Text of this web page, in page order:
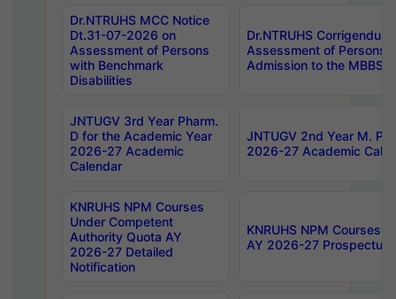
Dr.NTRUHS MCC Notice
Dt.31-07-2026 on
Assessment of Persons
with Benchmark
Disabilities
Dr.NTRUHS
Assessment of Persons
Admission to the MBBS
JNTUGV 3rd Year Pharm.
D for the Academic Year
2026-27 Academic
Calendar
JNTUGV 2nd Year M.
2026-27 Academic
KNRUHS NPM Courses
Under Competent
Authority Quota AY
2026-27 Detailed
Notification
KNRUHS NPM Courses
AY 2026-27 Prospectus